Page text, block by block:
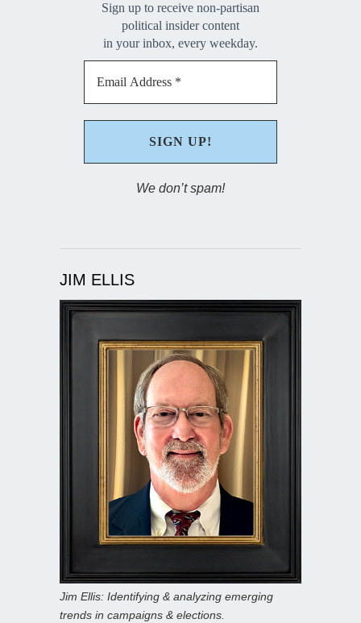
Sign up to receive non-partisan
political insider content
in your inbox, every weekday.
We don’t spam!
JIM ELLIS
Jim Ellis: Identifying & analyzing emerging
trends in campaigns & elections.